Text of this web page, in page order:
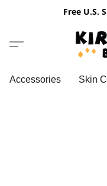
Free U.S.
Accessories Skin